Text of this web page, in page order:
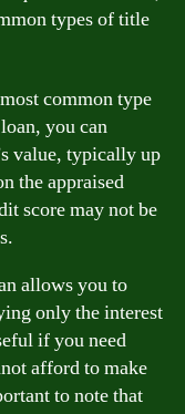
types of title
common type
you can
value, typically up
the appraised
score may not be
allows you to
only the interest
if you need
afford to make
to note that